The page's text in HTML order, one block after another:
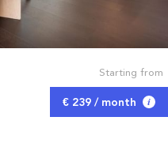
Starting from
€ 239 / month